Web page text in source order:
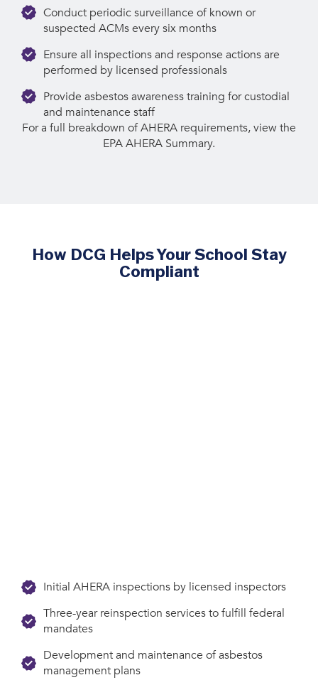
Conduct periodic surveillance of known or
suspected ACMs every six months
Ensure all inspections and response actions are
performed by licensed professionals
Provide asbestos awareness training for custodial
and maintenance staff
For a full breakdown of AHERA requirements, view the
EPA AHERA Summary.
How DCG Helps Your School Stay
Compliant
Initial AHERA inspections by licensed inspectors
Three-year reinspection services to fulfill federal
mandates
Development and maintenance of asbestos
management plans